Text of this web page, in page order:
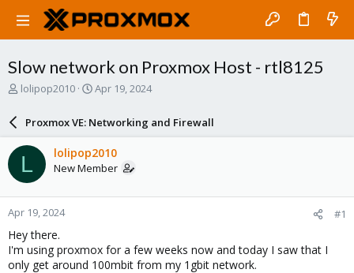
Slow network on Proxmox Host - rtl8125
T
a
d
s
t
a
r
t
e
r
lolipop2010
S
a
r
d
a
e
Apr 19, 2024
Proxmox VE: Networking and Firewall
L lolipop2010
New Member
Apr 19, 2024 #1
Hey there.
I'm using proxmox for a few weeks now and today I saw that I
only get around 100mbit from my 1gbit network.